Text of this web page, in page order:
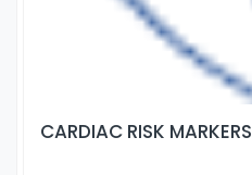
CARDIAC RISK MARKERS